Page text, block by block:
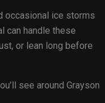
occasional ice storms
can handle these
or lean long before
see around Grayson